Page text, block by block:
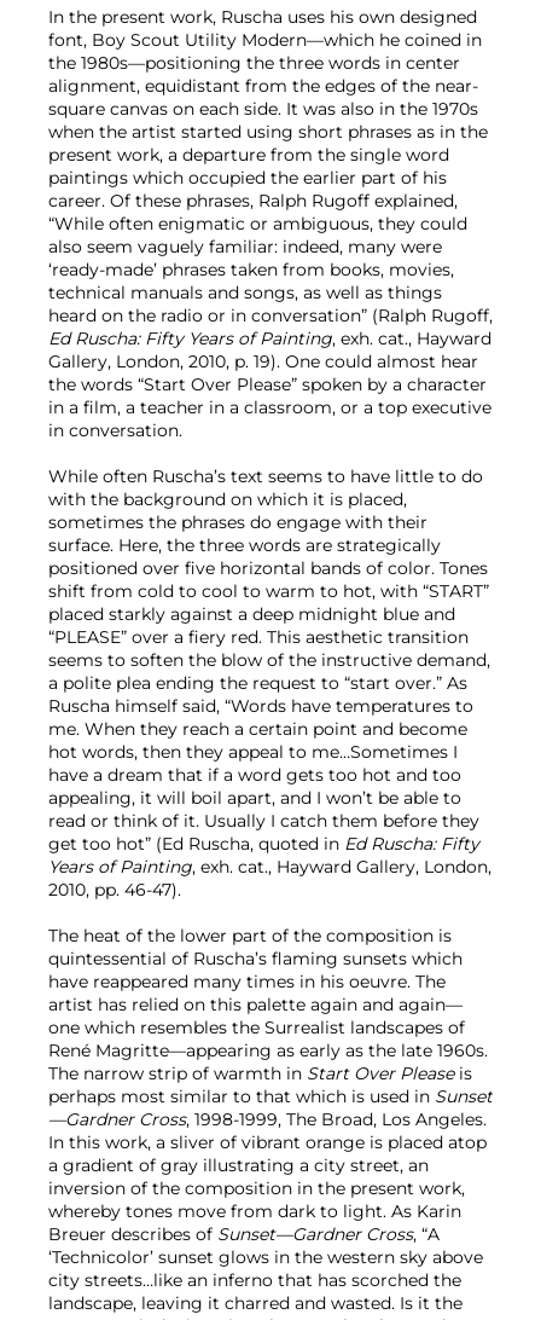
In the present work, Ruscha uses his own designed
font, Boy Scout Utility Modern—which he coined in
the 1980s—positioning the three words in center
alignment, equidistant from the edges of the near-
square canvas on each side. It was also in the 1970s
when the artist started using short phrases as in the
present work, a departure from the single word
paintings which occupied the earlier part of his
career. Of these phrases, Ralph Rugoff explained,
“While often enigmatic or ambiguous, they could
also seem vaguely familiar: indeed, many were
‘ready-made’ phrases taken from books, movies,
technical manuals and songs, as well as things
heard on the radio or in conversation” (Ralph Rugoff,
Ed Ruscha: Fifty Years of Painting, exh. cat., Hayward
Gallery, London, 2010, p. 19). One could almost hear
the words “Start Over Please” spoken by a character
in a film, a teacher in a classroom, or a top executive
in conversation.
While often Ruscha’s text seems to have little to do
with the background on which it is placed,
sometimes the phrases do engage with their
surface. Here, the three words are strategically
positioned over five horizontal bands of color. Tones
shift from cold to cool to warm to hot, with “START”
placed starkly against a deep midnight blue and
“PLEASE” over a fiery red. This aesthetic transition
seems to soften the blow of the instructive demand,
a polite plea ending the request to “start over.” As
Ruscha himself said, “Words have temperatures to
me. When they reach a certain point and become
hot words, then they appeal to me…Sometimes I
have a dream that if a word gets too hot and too
appealing, it will boil apart, and I won’t be able to
read or think of it. Usually I catch them before they
get too hot” (Ed Ruscha, quoted in Ed Ruscha: Fifty
Years of Painting, exh. cat., Hayward Gallery, London,
2010, pp. 46-47).
The heat of the lower part of the composition is
quintessential of Ruscha’s flaming sunsets which
have reappeared many times in his oeuvre. The
artist has relied on this palette again and again—
one which resembles the Surrealist landscapes of
René Magritte—appearing as early as the late 1960s.
The narrow strip of warmth in Start Over Pleaseis
perhaps most similar to that which is used in Sunset
—Gardner Cross, 1998-1999, The Broad, Los Angeles.
In this work, a sliver of vibrant orange is placed atop
a gradient of gray illustrating a city street, an
inversion of the composition in the present work,
whereby tones move from dark to light. As Karin
Breuer describes of Sunset—Gardner Cross, “A
‘Technicolor’ sunset glows in the western sky above
city streets…like an inferno that has scorched the
landscape, leaving it charred and wasted. Is it the